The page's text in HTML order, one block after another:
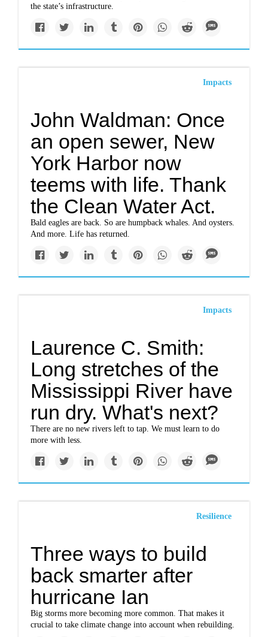
the state’s infrastructure.
Impacts
John Waldman: Once
an open sewer, New
York Harbor now
teems with life. Thank
the Clean Water Act.
Bald eagles are back. So are humpback whales. And oysters.
And more. Life has returned.
Impacts
Laurence C. Smith:
Long stretches of the
Mississippi River have
run dry. What's next?
There are no new rivers left to tap. We must learn to do
more with less.
Resilience
Three ways to build
back smarter after
hurricane Ian
Big storms more becoming more common. That makes it
crucial to take climate change into account when rebuilding.